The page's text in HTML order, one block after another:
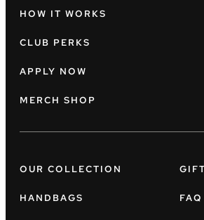
HOW IT WORKS
CLUB PERKS
APPLY NOW
MERCH SHOP
OUR COLLECTION
HANDBAGS FAQ